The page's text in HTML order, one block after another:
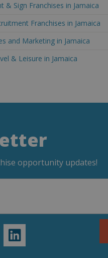
& Sign Franchises in Jamaica
Franchises in Jamaica
and Marketing in Jamaica
& Leisure in Jamaica
opportunity updates!
linkedin